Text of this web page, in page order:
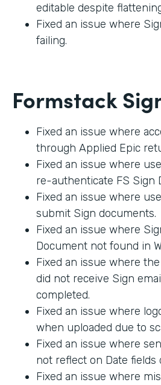
editable despite
Fixed an issue where
failing.
Formstack
Fixed an issue where
through Applied Epic
Fixed an issue where
re-authenticate FS Sign
Fixed an issue where
submit Sign documents.
Fixed an issue where
Document not found in
Fixed an issue where
did not receive Sign
completed.
Fixed an issue where
when uploaded due to
Fixed an issue where
not reflect on Date fields
Fixed an issue where